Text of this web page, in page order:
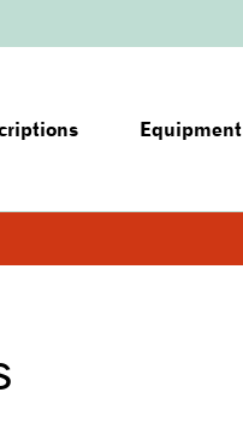
Equipment